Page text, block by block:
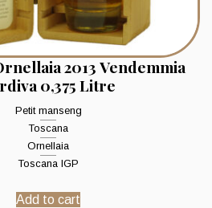
2013 Vendemmia
0,375 Litre
Petit manseng
Toscana
Ornellaia
Toscana IGP
Add to cart